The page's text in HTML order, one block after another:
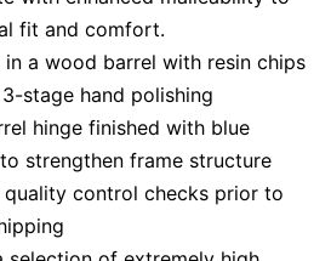
fit and comfort.
in a wood barrel with resin chips
stage hand polishing
hinge finished with blue
strengthen frame structure
quality control checks prior to